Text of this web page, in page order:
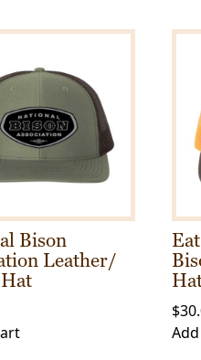
has
variants.
The
options
may
be
chosen
the
product
page
Bison
Leather/
$